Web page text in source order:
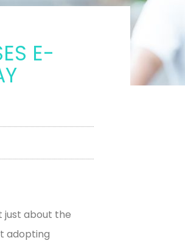
E-
just about the
adopting